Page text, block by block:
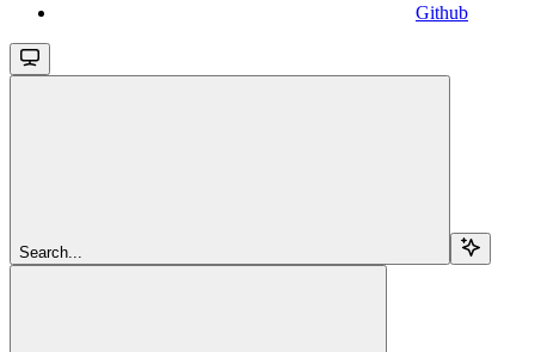
Github
Search...